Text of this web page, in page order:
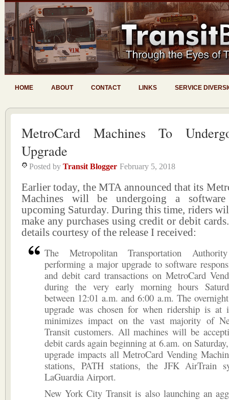
HOME ABOUT CONTACT LINKS SERVICE
MetroCard Machines To
Upgrade
Posted by Transit Blogger February 5, 2018
Earlier today, the MTA announced that its
Machines will be undergoing a
upcoming Saturday. During this time, riders
make any purchases using credit or debit
details courtesy of the release I received:
The Metropolitan Transportation
performing a major upgrade to software
and debit card transactions on MetroCard
during the very early morning hours
between 12:01 a.m. and 6:00 a.m. The
upgrade was chosen for when ridership is at
minimizes impact on the vast majority of
Transit customers. All machines will be
debit cards again beginning at 6.am. on
upgrade impacts all MetroCard Vending
stations, PATH stations, the JFK AirTrain
LaGuardia Airport.
New York City Transit is also launching an